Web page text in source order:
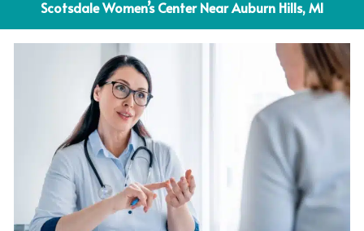
Scotsdale Women’s Center Near Auburn Hills, MI